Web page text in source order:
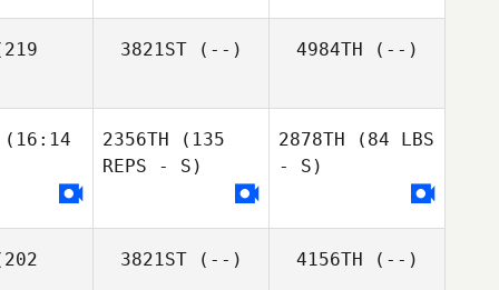
3821ST(--) 4984TH (--)
2356TH (135
REPS - S)
2878TH (84 LBS
- S)
3821ST(--) 4156TH (--)